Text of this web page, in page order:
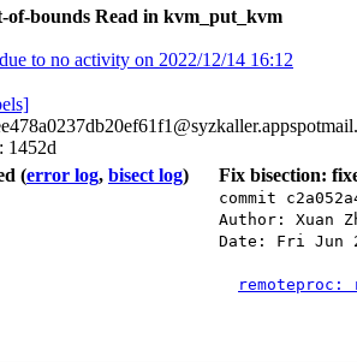
bounds Read in kvm_put_kvm
to no activity on 2022/12/14 16:12
1452d
(error log, bisect log) Fix bisection:
commit
Author: Xuan
Date: Fri Jun
remoteproc: